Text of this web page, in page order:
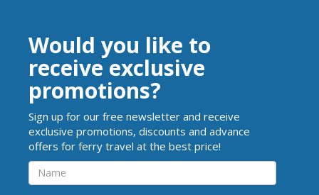
Would you like to
receive exclusive
promotions?
Sign up for our free newsletter and receive
exclusive promotions, discounts and advance
offers for ferry travel at the best price!